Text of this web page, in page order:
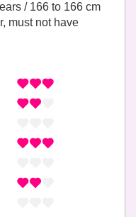
/ 166 to 166 cm
must not have